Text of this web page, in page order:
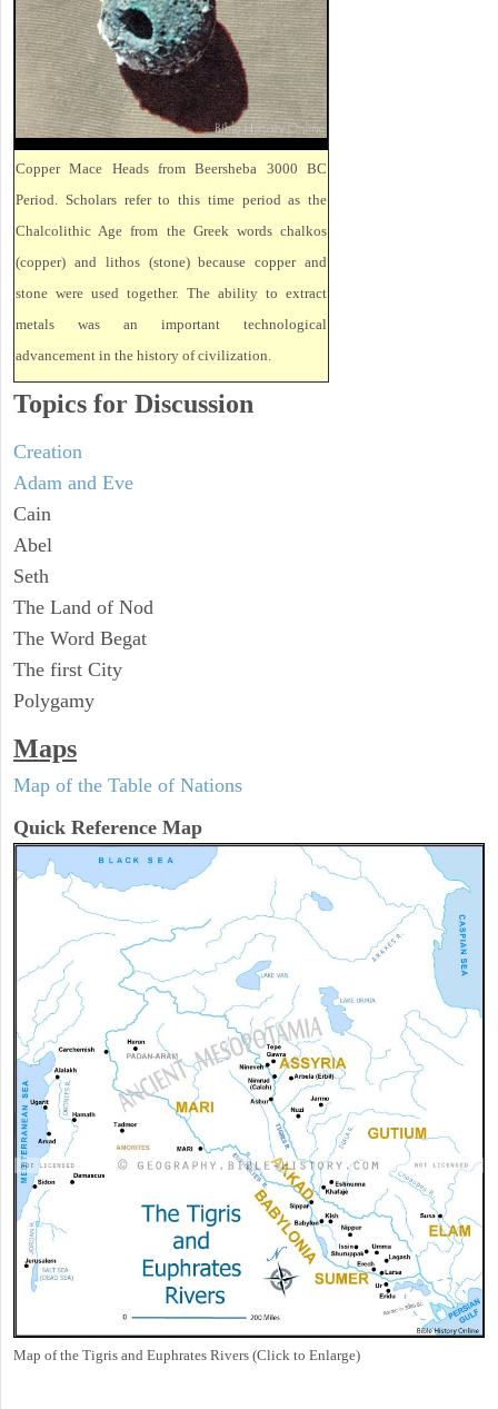
Copper Mace Heads from Beersheba 3000 BC
Period. Scholars refer to this time period as the
Chalcolithic Age from the Greek words chalkos
(copper) and lithos (stone) because copper and
stone were used together. The ability to extract
metals was an important technological
advancement in the history of civilization.
Topics for Discussion
Creation
Adam and Eve
Cain
Abel
Seth
The Land of Nod
The Word Begat
The first City
Polygamy
Maps
Map of the Table of Nations
Quick Reference Map
Map of the Tigris and Euphrates Rivers (Click to Enlarge)